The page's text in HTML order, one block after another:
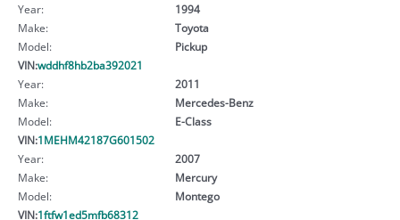
Year:
1994
Make:
Toyota
Model:
Pickup
VIN:wddhf8hb2ba392021
Year:
2011
Make:
Mercedes-Benz
Model:
E-Class
VIN:1MEHM42187G601502
Year:
2007
Make:
Mercury
Model:
Montego
VIN:1ftfw1ed5mfb68312